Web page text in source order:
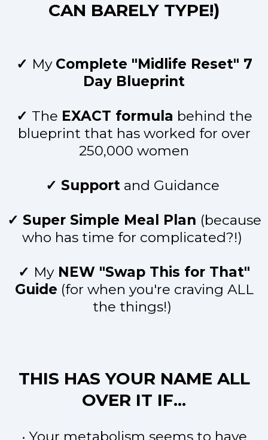
CAN BARELY TYPE!)
✓ My Complete "Midlife Reset" 7
Day Blueprint
✓ The EXACT formula behind the
blueprint that has worked for over
250,000 women
✓ Supportand Guidance
✓ Super Simple Meal Plan (because
who has time for complicated?!)
✓ MyNEW "Swap This for That"
Guide (for when you're craving ALL
the things!)
THIS HAS YOUR NAME ALL
OVER IT IF...
• Your metabolism seems to have